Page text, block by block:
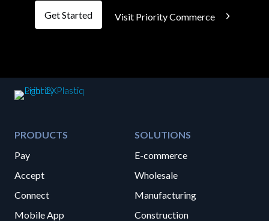
Get Started Visit Priority Commerce
PRODUCTS
Pay
Accept
Connect
Mobile App
SOLUTIONS
E-commerce
Wholesale
Manufacturing
Construction